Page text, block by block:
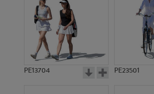
PE13704 PE23501